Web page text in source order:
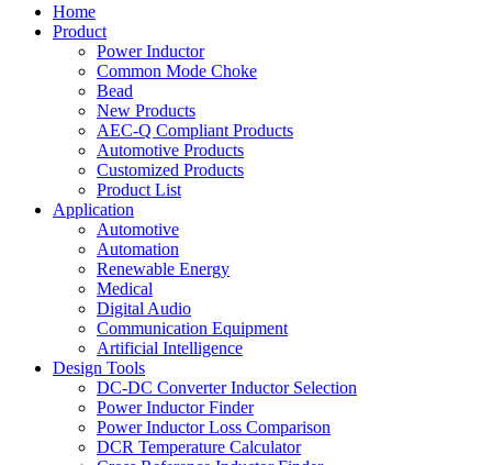
Home
Product
Power Inductor
Common Mode Choke
Bead
New Products
AEC-Q Compliant Products
Automotive Products
Customized Products
Product List
Application
Automotive
Automation
Renewable Energy
Medical
Digital Audio
Communication Equipment
Artificial Intelligence
Design Tools
DC-DC Converter Inductor Selection
Power Inductor Finder
Power Inductor Loss Comparison
DCR Temperature Calculator